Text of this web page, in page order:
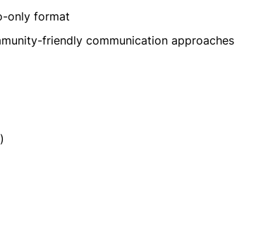
only format
friendly communication approaches